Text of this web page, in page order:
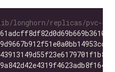
longhorn/replicas/pvc-